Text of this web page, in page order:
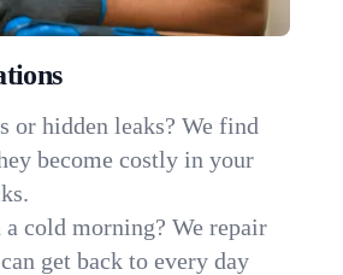
or hidden leaks? We find
become costly in your
cold morning? We repair
get back to every day